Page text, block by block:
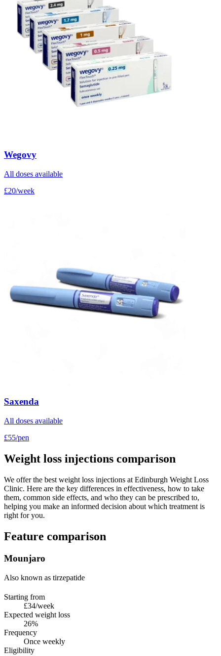
Wegovy
All doses available
£20/week
Saxenda
All doses available
£55/pen
Weight loss injections comparison
We offer the best weight loss injections at Edinburgh Weight Loss
Clinic. Here are the key differences in effectiveness, how to take
them, common side effects, and who they can be prescribed to,
helping you make an informed decision about which treatment is
right for you.
Feature comparison
Mounjaro
Also known as tirzepatide
Starting from
£34/week
Expected weight loss
26%
Frequency
Once weekly
Eligibility